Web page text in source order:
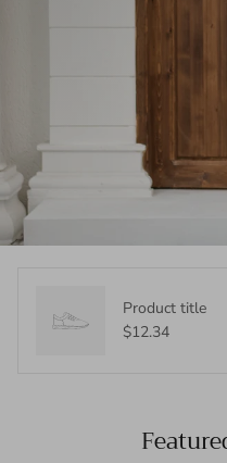
Product title
$12.34